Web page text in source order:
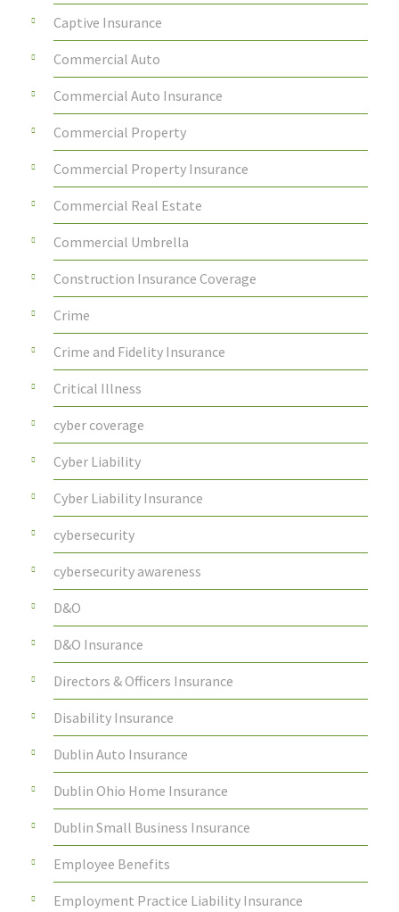
Captive Insurance
Commercial Auto
Commercial Auto Insurance
Commercial Property
Commercial Property Insurance
Commercial Real Estate
Commercial Umbrella
Construction Insurance Coverage
Crime
Crime and Fidelity Insurance
Critical Illness
cyber coverage
Cyber Liability
Cyber Liability Insurance
cybersecurity
cybersecurity awareness
D&O
D&O Insurance
Directors & Officers Insurance
Disability Insurance
Dublin Auto Insurance
Dublin Ohio Home Insurance
Dublin Small Business Insurance
Employee Benefits
Employment Practice Liability Insurance